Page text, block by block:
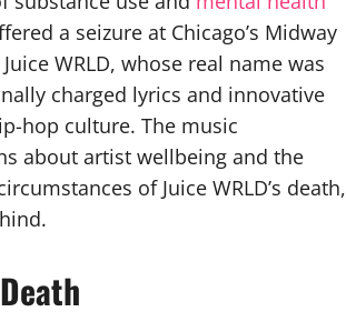
a seizure at Chicago’s Midway
WRLD, whose real name was
charged lyrics and innovative
hop culture. The music
about artist wellbeing and the
of Juice WRLD’s death,